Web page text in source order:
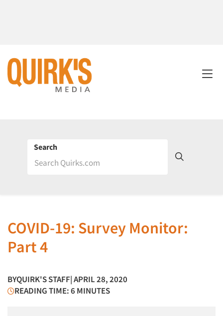
Search
COVID-19: Survey Monitor:
Part 4
BYQUIRK'S STAFF| APRIL 28, 2020
READING TIME: 6 MINUTES